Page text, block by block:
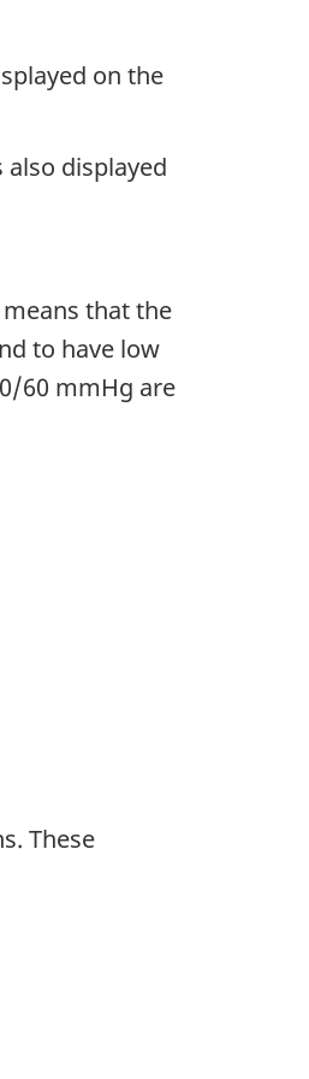
on the
displayed
that the
to have low
60 mmHg are
These